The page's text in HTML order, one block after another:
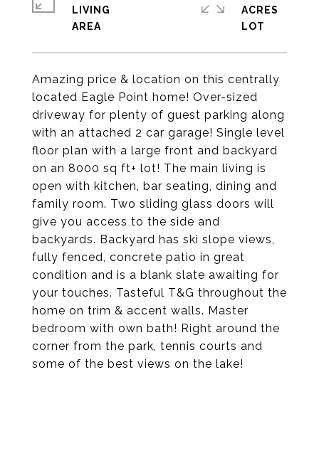
Amazing price & location on this centrally
located Eagle Point home! Over-sized
driveway for plenty of guest parking along
with an attached 2 car garage! Single level
floor plan with a large front and backyard
on an 8000 sq ft+ lot! The main living is
open with kitchen, bar seating, dining and
family room. Two sliding glass doors will
give you access to the side and
backyards. Backyard has ski slope views,
fully fenced, concrete patio in great
condition and is a blank slate awaiting for
your touches. Tasteful T&G throughout the
home on trim & accent walls. Master
bedroom with own bath! Right around the
corner from the park, tennis courts and
some of the best views on the lake!
LIVING
ACRES